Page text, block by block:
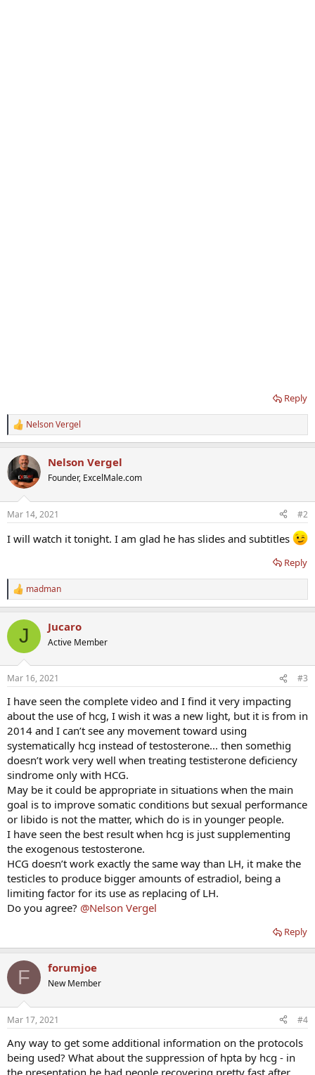
Reply
R
e
c
t
i
s
Nelson Vergel
Nelson Vergel
Founder, ExcelMale.com
Mar 14, 2021 #2
I will watch it tonight. I am glad he has slides and subtitles
Reply
R
e
c
i
s
madman
J Jucaro
Active Member
Mar 16, 2021 #3
I have seen the complete video and I find it very impacting
about the use of hcg, I wish it was a new light, but it is from in
2014 and I can’t see any movement toward using
systematically hcg instead of testosterone... then somethig
doesn’t work very well when treating testisterone deficiency
sindrome only with HCG.
May be it could be appropriate in situations when the main
goal is to improve somatic conditions but sexual performance
or libido is not the matter, which do is in younger people.
I have seen the best result when hcg is just supplementing
the exogenous testosterone.
HCG doesn’t work exactly the same way than LH, it make the
testicles to produce bigger amounts of estradiol, being a
limiting factor for its use as replacing of LH.
Do you agree? @Nelson Vergel
Reply
F forumjoe
New Member
Mar 17, 2021 #4
Any way to get some additional information on the protocols
being used? What about the suppression of hpta by hcg - in
the presentation he had people recovering pretty fast after